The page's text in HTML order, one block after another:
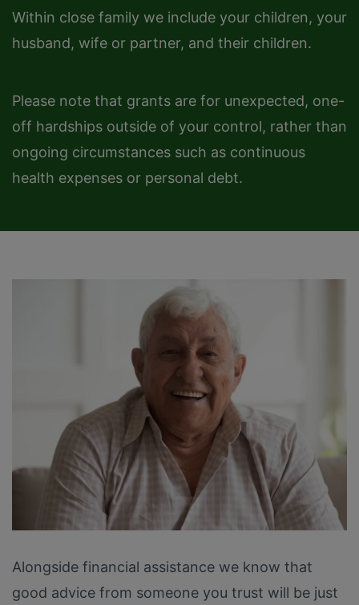
Within close family we include your children, your
husband, wife or partner, and their children.
Please note that grants are for unexpected, one-
off hardships outside of your control, rather than
ongoing circumstances such as continuous
health expenses or personal debt.
Alongside financial assistance we know that
good advice from someone you trust will be just